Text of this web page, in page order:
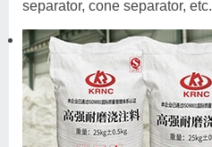
separator, cone separator, etc.